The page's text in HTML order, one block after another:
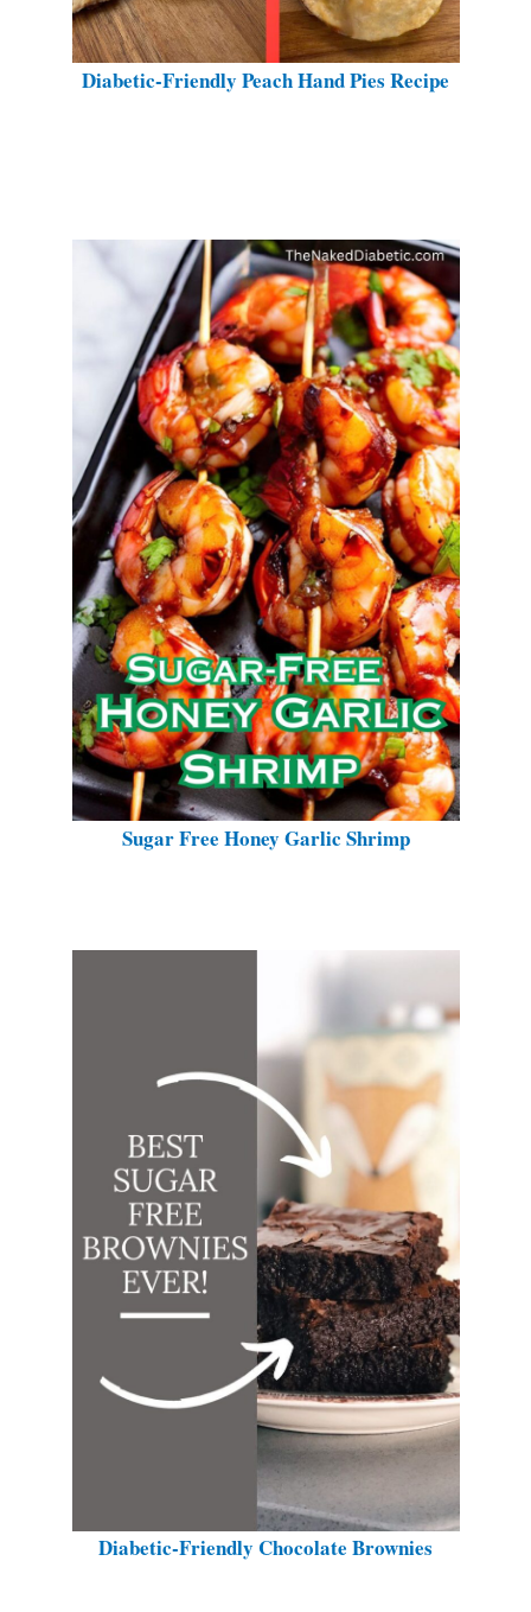
Diabetic-Friendly Peach Hand Pies Recipe
Sugar Free Honey Garlic Shrimp
Diabetic-Friendly Chocolate Brownies